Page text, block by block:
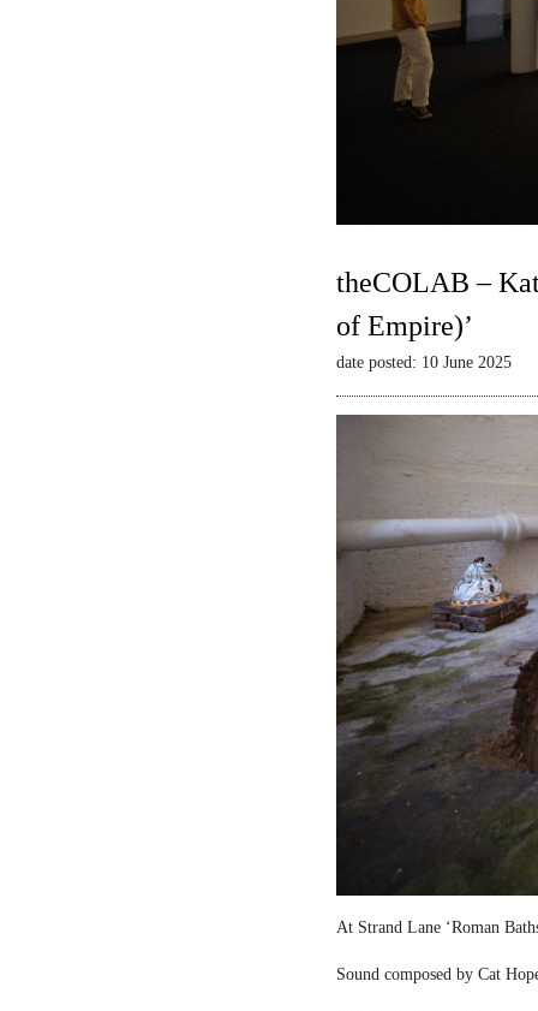
theCOLAB –
of Empire)’
date posted: 10 June 2025
At Strand Lane ‘Roman
Sound composed by Cat